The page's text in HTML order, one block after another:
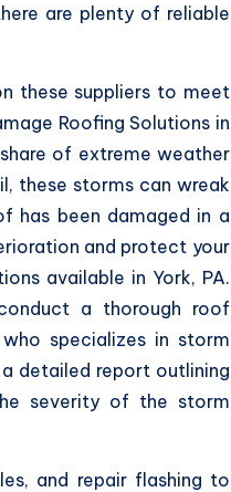
are plenty of reliable
these suppliers to meet
Roofing Solutions in
of extreme weather
these storms can wreak
has been damaged in a
and protect your
available in York, PA.
a thorough roof
specializes in storm
detailed report outlining
severity of the storm
and repair flashing to